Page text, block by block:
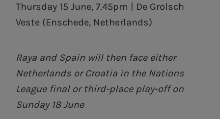
Thursday 15 June, 7.45pm | De Grolsch
Veste (Enschede, Netherlands)
Raya and Spain will then face either
Netherlands or Croatia in the Nations
League final or third-place play-off on
Sunday 18 June